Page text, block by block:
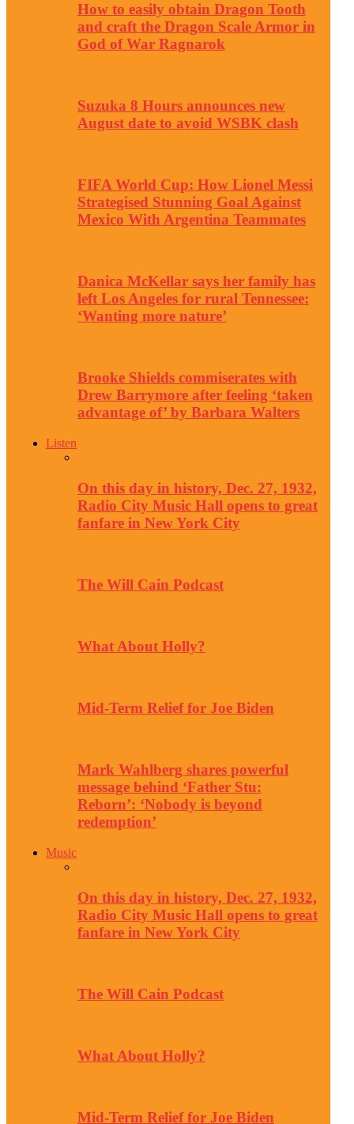
How to easily obtain Dragon Tooth
and craft the Dragon Scale Armor in
God of War Ragnarok
Suzuka 8 Hours announces new
August date to avoid WSBK clash
FIFA World Cup: How Lionel Messi
Strategised Stunning Goal Against
Mexico With Argentina Teammates
Danica McKellar says her family has
left Los Angeles for rural Tennessee:
‘Wanting more nature’
Brooke Shields commiserates with
Drew Barrymore after feeling ‘taken
advantage of’ by Barbara Walters
Listen
On this day in history, Dec. 27, 1932,
Radio City Music Hall opens to great
fanfare in New York City
The Will Cain Podcast
What About Holly?
Mid-Term Relief for Joe Biden
Mark Wahlberg shares powerful
message behind ‘Father Stu:
Reborn’: ‘Nobody is beyond
redemption’
Music
On this day in history, Dec. 27, 1932,
Radio City Music Hall opens to great
fanfare in New York City
The Will Cain Podcast
What About Holly?
Mid-Term Relief for Joe Biden